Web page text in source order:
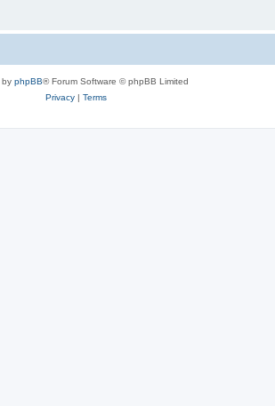
by phpBB® Forum Software © phpBB Limited
Privacy| Terms